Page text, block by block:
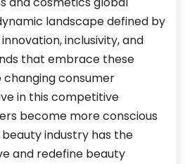
landscape defined by
inclusivity, and
that embrace these
consumer
in this competitive
become more conscious
industry has the
and redefine beauty